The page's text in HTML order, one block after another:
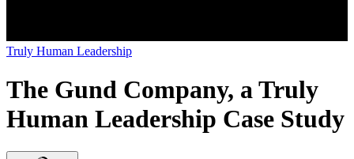
Truly Human Leadership
The Gund Company, a Truly
Human Leadership Case Study